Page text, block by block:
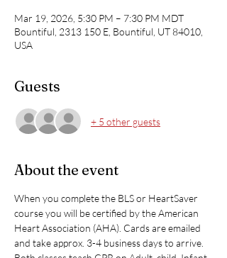
Mar 19, 2026, 5:30 PM – 7:30 PM MDT
Bountiful, 2313 150 E, Bountiful, UT 84010,
USA
Guests
+ 5 other guests
About the event
When you complete the BLS or HeartSaver
course you will be certified by the American
Heart Association (AHA). Cards are emailed
and take approx. 3-4 business days to arrive.